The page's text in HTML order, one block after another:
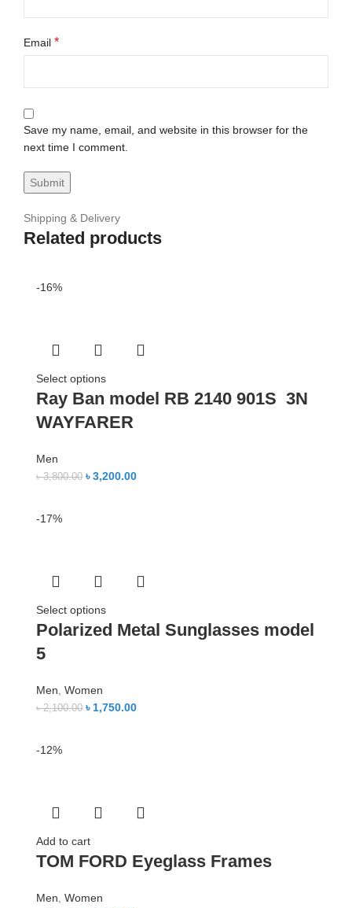
Email *
Save my name, email, and website in this browser for the
next time I comment.
Shipping & Delivery
Related products
-16%
Select options
Ray Ban model RB 2140 901S 3N
WAYFARER
Men
৳3,800.00 ৳3,200.00
-17%
Select options
Polarized Metal Sunglasses model
5
Men, Women
৳2,100.00 ৳1,750.00
-12%
Add to cart
TOM FORD Eyeglass Frames
Men, Women